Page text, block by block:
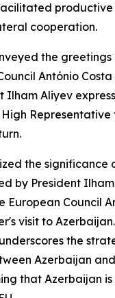
productive
cooperation.
the greetings
António
Ilham Aliyev
Representative
the significance
by President
European Council
visit to
the
Azerbaijan
that Azerbaijan